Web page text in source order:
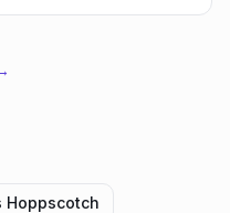
Hoppscotch